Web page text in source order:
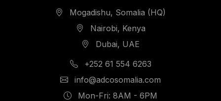
Mogadishu, Somalia (HQ)
Nairobi, Kenya
Dubai, UAE
+252 61 554 6263
info@adcosomalia.com
Mon-Fri: 8AM - 6PM